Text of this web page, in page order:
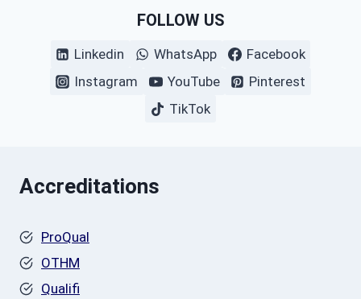
FOLLOW US
Linkedin WhatsApp
Facebook
Instagram
YouTube
Pinterest
TikTok
Accreditations
ProQual
OTHM
Qualifi